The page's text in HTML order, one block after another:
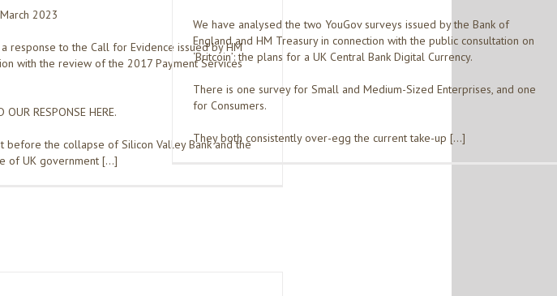
2023
response to the Call for Evidence issued by HM
with the review of the 2017 Payment Services
RESPONSE HERE.
before the collapse of Silicon Valley Bank and the
of UK government […]
We have analysed the two YouGov surveys issued by the Bank of
England and HM Treasury in connection with the public consultation on
‘Britcoin’: the plans for a UK Central Bank Digital Currency.
There is one survey for Small and Medium-Sized Enterprises, and one
for Consumers.
They both consistently over-egg the current take-up […]